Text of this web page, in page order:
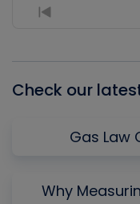
Previous
Check our
Gas Law
Why